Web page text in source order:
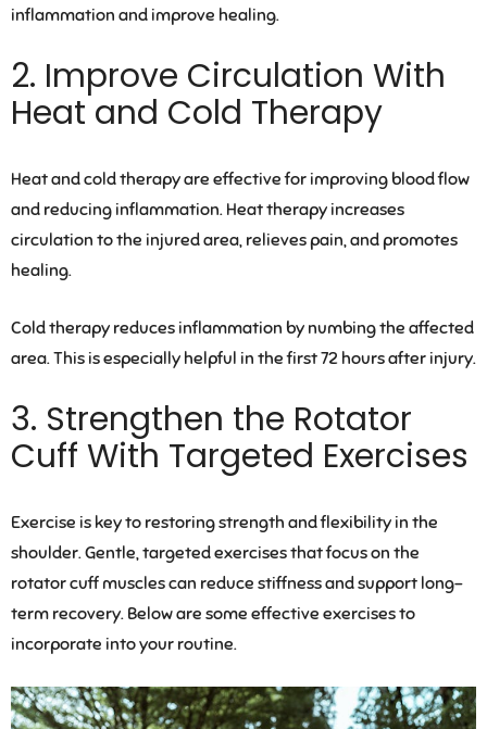
inflammation and improve healing.
2. Improve Circulation With
Heat and Cold Therapy
Heat and cold therapy are effective for improving blood flow
and reducing inflammation. Heat therapy increases
circulation to the injured area, relieves pain, and promotes
healing.
Cold therapy reduces inflammation by numbing the affected
area. This is especially helpful in the first 72 hours after injury.
3. Strengthen the Rotator
Cuff With Targeted Exercises
Exercise is key to restoring strength and flexibility in the
shoulder. Gentle, targeted exercises that focus on the
rotator cuff muscles can reduce stiffness and support long-
term recovery. Below are some effective exercises to
incorporate into your routine.